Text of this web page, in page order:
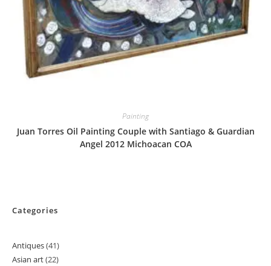
Painting
Juan Torres Oil Painting Couple with Santiago & Guardian
Angel 2012 Michoacan COA
Categories
Antiques 4141
products
Asian art 2222